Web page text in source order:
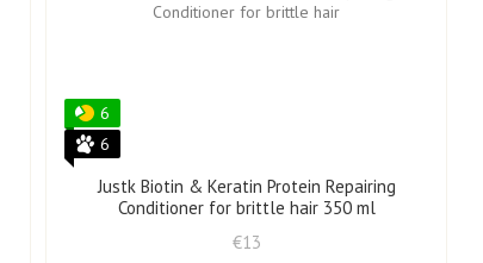
6
6
Justk Biotin & Keratin Protein Repairing
Conditioner for brittle hair 350 ml
€13